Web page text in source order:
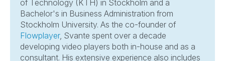
of Technology (KTH) in Stockholm and a
Bachelor's in Business Administration from
Stockholm University. As the co-founder of
Flowplayer, Svante spent over a decade
developing video players both in-house and as a
consultant. His extensive experience also includes